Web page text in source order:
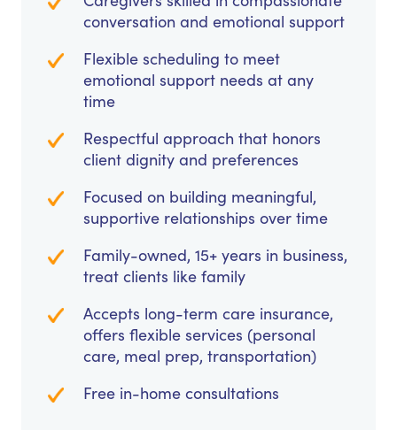
conversation and emotional support
Flexible scheduling to meet
emotional support needs at any
time
Respectful approach that honors
client dignity and preferences
Focused on building meaningful,
supportive relationships over time
Family-owned, 15+ years in business,
treat clients like family
Accepts long-term care insurance,
offers flexible services (personal
care, meal prep, transportation)
Free in-home consultations